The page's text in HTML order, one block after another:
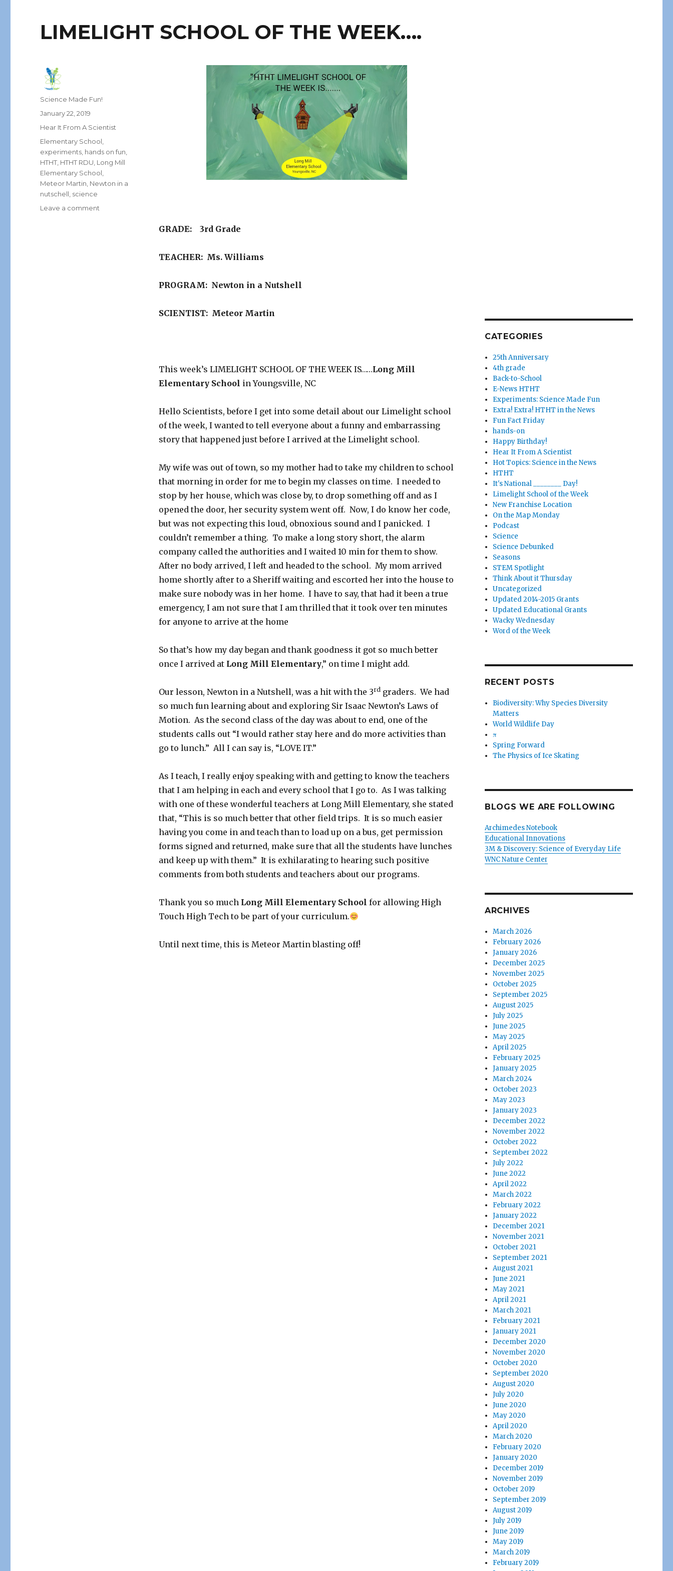
LIMELIGHT SCHOOL OF THE WEEK….
GRADE: 3rd Grade
TEACHER: Ms. Williams
PROGRAM: Newton in a Nutshell
SCIENTIST: Meteor Martin
This week’s LIMELIGHT SCHOOL OF THE WEEK IS……Long Mill
Elementary School in Youngsville, NC
Hello Scientists, before I get into some detail about our Limelight school
of the week, I wanted to tell everyone about a funny and embarrassing
story that happened just before I arrived at the Limelight school.
My wife was out of town, so my mother had to take my children to school
that morning in order for me to begin my classes on time. I needed to
stop by her house, which was close by, to drop something off and as I
opened the door, her security system went off. Now, I do know her code,
but was not expecting this loud, obnoxious sound and I panicked. I
couldn’t remember a thing. To make a long story short, the alarm
company called the authorities and I waited 10 min for them to show.
After no body arrived, I left and headed to the school. My mom arrived
home shortly after to a Sheriff waiting and escorted her into the house to
make sure nobody was in her home. I have to say, that had it been a true
emergency, I am not sure that I am thrilled that it took over ten minutes
for anyone to arrive at the home
So that’s how my day began and thank goodness it got so much better
once I arrived atLong Mill Elementary,” on time I might add.
Our lesson, Newton in a Nutshell, was a hit with the 3rdgraders. We had
so much fun learning about and exploring Sir Isaac Newton’s Laws of
Motion. As the second class of the day was about to end, one of the
students calls out “I would rather stay here and do more activities than
go to lunch.” All I can say is, “LOVE IT.”
As I teach, I really enjoy speaking with and getting to know the teachers
that I am helping in each and every school that I go to. As I was talking
with one of these wonderful teachers at Long Mill Elementary, she stated
that, “This is so much better that other field trips. It is so much easier
having you come in and teach than to load up on a bus, get permission
forms signed and returned, make sure that all the students have lunches
and keep up with them.” It is exhilarating to hearing such positive
comments from both students and teachers about our programs.
Thank you so much Long Mill Elementary School for allowing High
Touch High Tech to be part of your curriculum.
Until next time, this is Meteor Martin blasting off!
Author
Science Made Fun!
Posted
January 22, 2019
Categories
Hear It From A Scientist
Tags
Elementary School
experiments hands on fun
HTHT HTHT RDU Long Mill
Elementary School
Meteor Martin Newton in a
nutschell science
Leave a comment
CATEGORIES
25th Anniversary
4th grade
Back-to-School
E-News HTHT
Experiments: Science Made Fun
Extra! Extra! HTHT in the News
Fun Fact Friday
hands-on
Happy Birthday!
Hear It From A Scientist
Hot Topics: Science in the News
HTHT
It's National ________ Day!
Limelight School of the Week
New Franchise Location
On the Map Monday
Podcast
Science
Science Debunked
Seasons
STEM Spotlight
Think About it Thursday
Uncategorized
Updated 2014-2015 Grants
Updated Educational Grants
Wacky Wednesday
Word of the Week
RECENT POSTS
Biodiversity: Why Species Diversity
Matters
World Wildlife Day
π
Spring Forward
The Physics of Ice Skating
BLOGS WE ARE FOLLOWING
Archimedes Notebook
Educational Innovations
3M & Discovery: Science of Everyday Life
WNC Nature Center
ARCHIVES
March 2026
February 2026
January 2026
December 2025
November 2025
October 2025
September 2025
August 2025
July 2025
June 2025
May 2025
April 2025
February 2025
January 2025
March 2024
October 2023
May 2023
January 2023
December 2022
November 2022
October 2022
September 2022
July 2022
June 2022
April 2022
March 2022
February 2022
January 2022
December 2021
November 2021
October 2021
September 2021
August 2021
June 2021
May 2021
April 2021
March 2021
February 2021
January 2021
December 2020
November 2020
October 2020
September 2020
August 2020
July 2020
June 2020
May 2020
April 2020
March 2020
February 2020
January 2020
December 2019
November 2019
October 2019
September 2019
August 2019
July 2019
June 2019
May 2019
March 2019
February 2019